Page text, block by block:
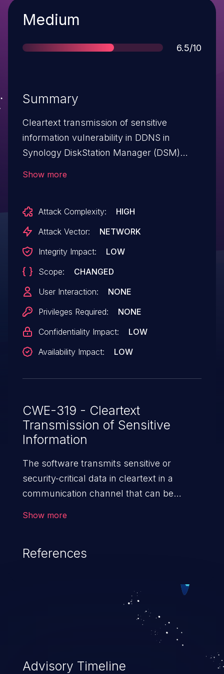
Severity
Medium
Score
6.5/10
Summary
Cleartext transmission of sensitive
information vulnerability in DDNS in
Synology DiskStation Manager (DSM)
unspecified vectors.
Show more
Attack Complexity:
HIGH
Attack Vector:
NETWORK
Integrity Impact:
LOW
Scope:
CHANGED
User Interaction:
NONE
Privileges Required:
NONE
Confidentiality Impact:
LOW
Availability Impact:
LOW
CWE-319 - Cleartext
Transmission of Sensitive
Information
The software transmits sensitive or
security-critical data in cleartext in a
communication channel that can be
Show more
References
Advisory Timeline